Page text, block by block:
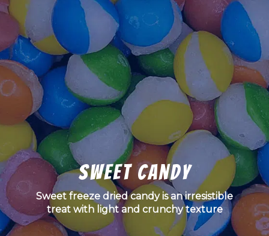
Sweet Candy
Sweet freeze dried candy is an irresistible
treat with light and crunchy texture